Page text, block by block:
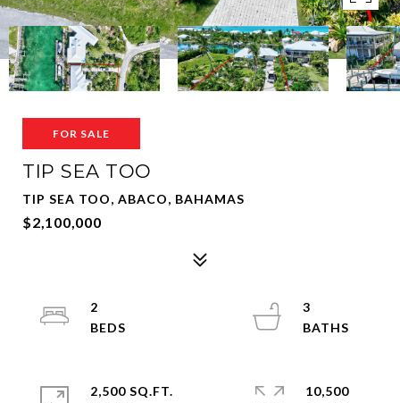
FOR SALE
TIP SEA TOO
TIP SEA TOO, ABACO, BAHAMAS
$2,100,000
2
3
2,500 SQ.FT.
10,500